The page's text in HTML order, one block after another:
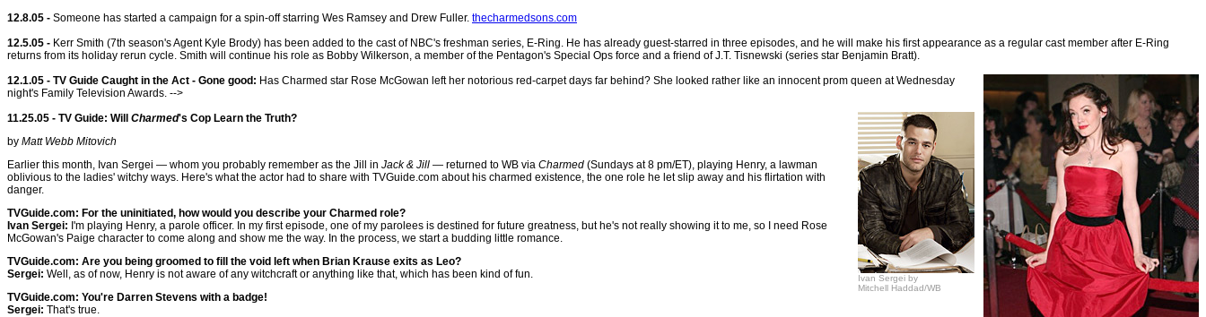
12.8.05 - Someone has started a campaign for a spin-off starring Wes Ramsey and Drew Fuller. thecharmedsons.com
12.5.05 - Kerr Smith (7th season's Agent Kyle Brody) has been added to the cast of NBC's freshman series, E-Ring. He has already guest-starred in three episodes, and he will make his first appearance as a regular cast member after E-Ring
returns from its holiday rerun cycle. Smith will continue his role as Bobby Wilkerson, a member of the Pentagon's Special Ops force and a friend of J.T. Tisnewski (series star Benjamin Bratt).
12.1.05 - TV Guide Caught in the Act - Gone good: Has Charmed star Rose McGowan left her notorious red-carpet days far behind? She looked rather like an innocent prom queen at Wednesday
night's Family Television Awards. -->
Ivan Sergei by
Mitchell Haddad/WB
11.25.05 - TV Guide: Will Charmed's Cop Learn the Truth?
by Matt Webb Mitovich
Earlier this month, Ivan Sergei — whom you probably remember as the Jill in Jack & Jill — returned to WB via Charmed (Sundays at 8 pm/ET), playing Henry, a lawman
oblivious to the ladies' witchy ways. Here's what the actor had to share with TVGuide.com about his charmed existence, the one role he let slip away and his flirtation with
danger.
TVGuide.com: For the uninitiated, how would you describe your Charmed role?
Ivan Sergei: I'm playing Henry, a parole officer. In my first episode, one of my parolees is destined for future greatness, but he's not really showing it to me, so I need Rose
McGowan's Paige character to come along and show me the way. In the process, we start a budding little romance.
TVGuide.com: Are you being groomed to fill the void left when Brian Krause exits as Leo?
Sergei: Well, as of now, Henry is not aware of any witchcraft or anything like that, which has been kind of fun.
TVGuide.com: You're Darren Stevens with a badge!
Sergei: That's true.